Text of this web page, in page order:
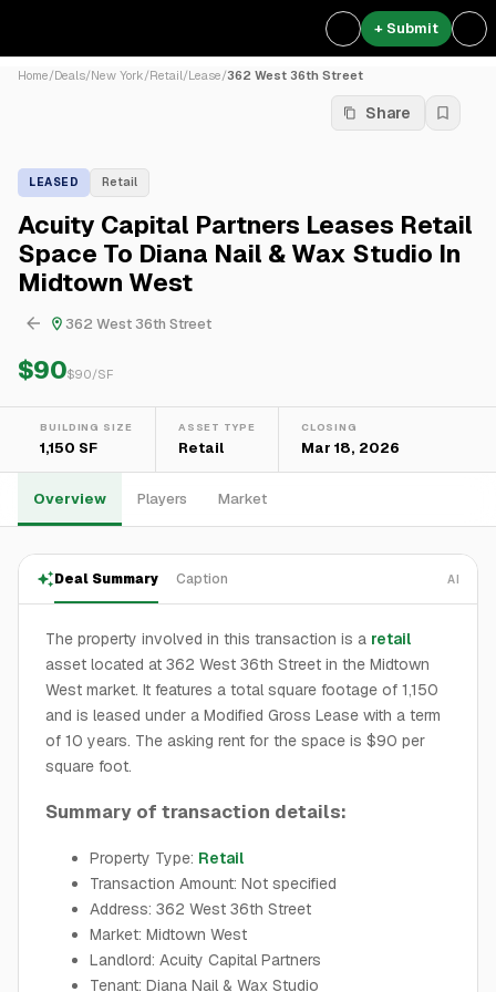
+ Submit
Home/Deals/New York/Retail/Lease/362 West 36th Street
Share
LEASED Retail
Acuity Capital Partners Leases Retail
Space To Diana Nail & Wax Studio In
Midtown West
362 West 36th Street
$90$90/SF
BUILDING SIZE
1,150 SF
ASSET TYPE
Retail
CLOSING
Mar 18, 2026
Overview Players Market
Deal Summary Caption AI
The property involved in this transaction is a retail
asset located at 362 West 36th Street in the Midtown
West market. It features a total square footage of 1,150
and is leased under a Modified Gross Lease with a term
of 10 years. The asking rent for the space is $90 per
square foot.
Summary of transaction details:
Property Type: Retail
Transaction Amount: Not specified
Address: 362 West 36th Street
Market: Midtown West
Landlord: Acuity Capital Partners
Tenant: Diana Nail & Wax Studio